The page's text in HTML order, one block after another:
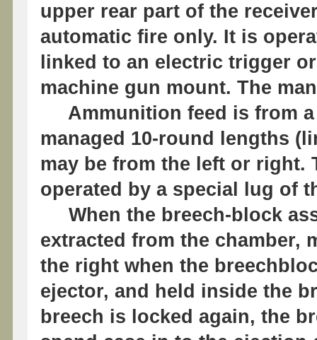
upper rear part of the
automatic fire only. It is
linked to an electric trigger
machine gun mount. The
Ammunition feed is from a
managed 10-round lengths
may be from the left or right.
operated by a special lug of
When the breech-block
extracted from the chamber,
the right when the
ejector, and held inside the
breech is locked again, the